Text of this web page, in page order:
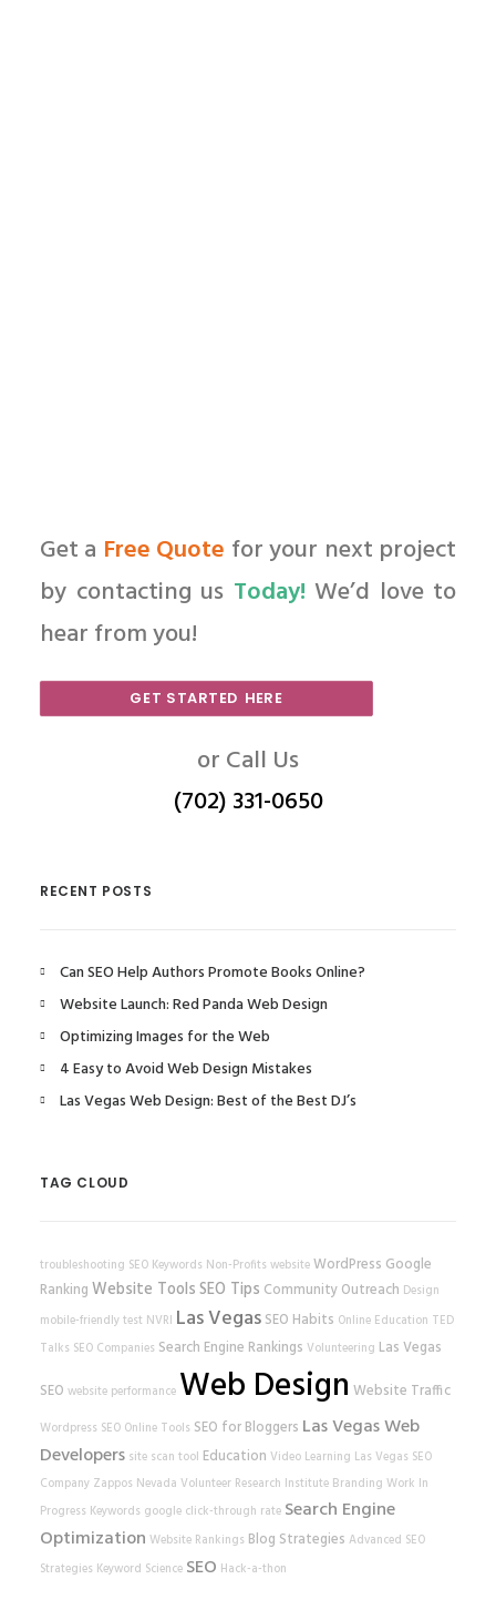
Get a Free Quote for your next project
by contacting us Today! We’d love to
hear from you!
GET STARTED HERE
or Call Us
(702) 331-0650
RECENT POSTS
Can SEO Help Authors Promote Books Online?
Website Launch: Red Panda Web Design
Optimizing Images for the Web
4 Easy to Avoid Web Design Mistakes
Las Vegas Web Design: Best of the Best DJ’s
TAG CLOUD
troubleshooting SEO Keywords Non-Profits websiteWordPress Google
Ranking Website ToolsSEO Tips Community Outreach Design
mobile-friendly test NVRI Las Vegas SEO Habits Online Education TED
Talks SEO Companies Search Engine Rankings Volunteering Las Vegas
SEO website performance Web Design Website Traffic
Wordpress SEO Online Tools SEO for Bloggers Las Vegas Web
Developers site scan tool Education Video Learning Las Vegas SEO
Company Zappos Nevada Volunteer Research Institute Branding Work In
Progress Keywords google click-through rate Search Engine
Optimization Website Rankings Blog Strategies Advanced SEO
Strategies Keyword Science SEO Hack-a-thon